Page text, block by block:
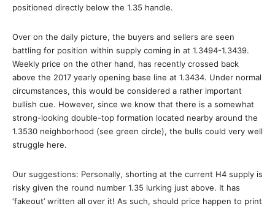
positioned directly below the 1.35 handle.
Over on the daily picture, the buyers and sellers are seen
battling for position within supply coming in at 1.3494-1.3439.
Weekly price on the other hand, has recently crossed back
above the 2017 yearly opening base line at 1.3434. Under normal
circumstances, this would be considered a rather important
bullish cue. However, since we know that there is a somewhat
strong-looking double-top formation located nearby around the
1.3530 neighborhood (see green circle), the bulls could very well
struggle here.
Our suggestions: Personally, shorting at the current H4 supply is
risky given the round number 1.35 lurking just above. It has
‘fakeout’ written all over it! As such, should price happen to print